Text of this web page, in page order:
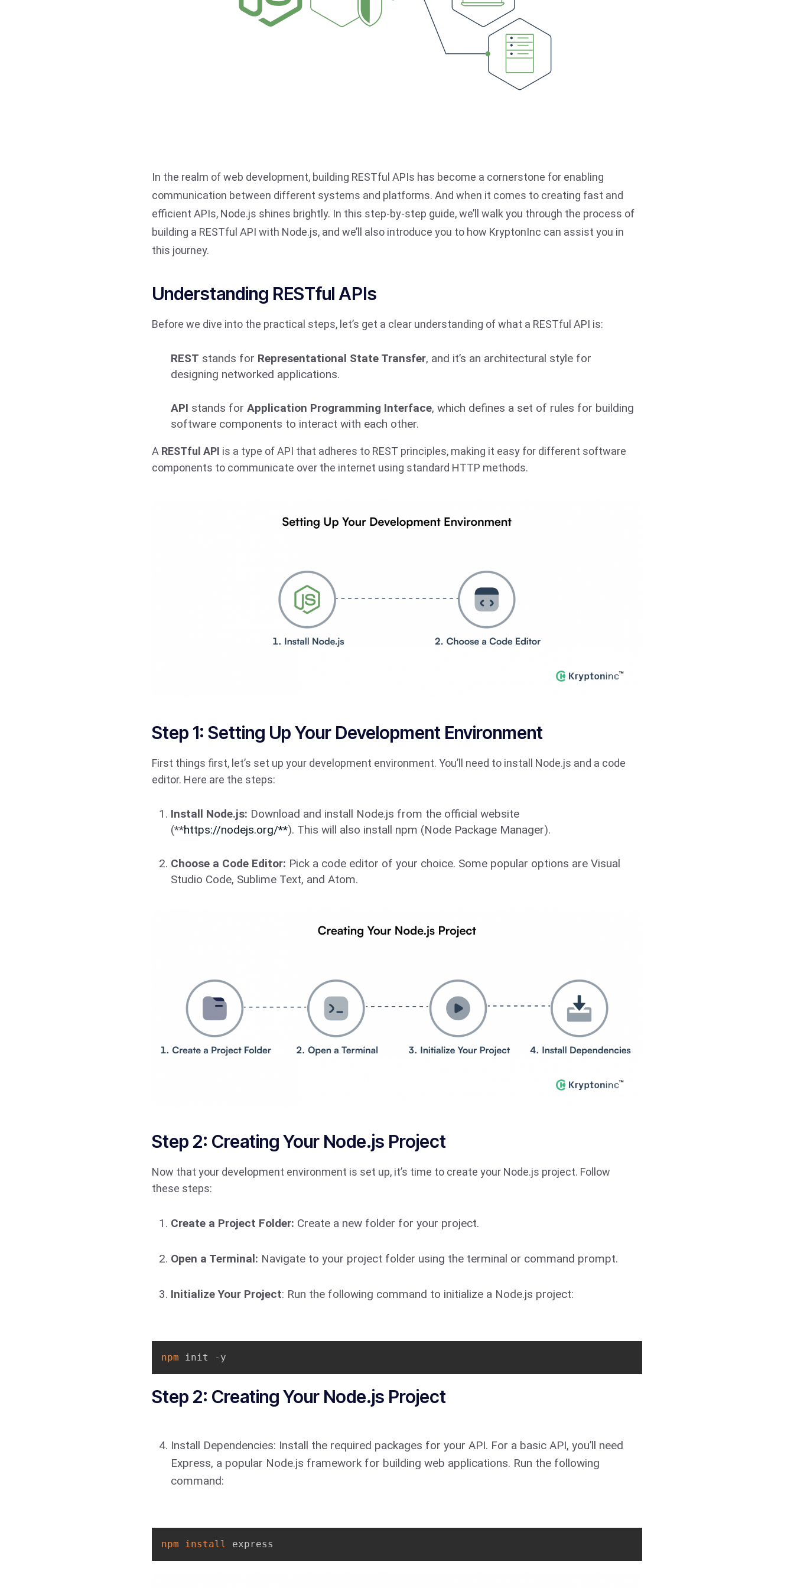
In the realm of web development, building RESTful APIs has become a cornerstone for enabling
communication between different systems and platforms. And when it comes to creating fast and
efficient APIs, Node.js shines brightly. In this step-by-step guide, we’ll walk you through the process of
building a RESTful API with Node.js, and we’ll also introduce you to how KryptonInc can assist you in
this journey.
Understanding RESTful APIs
Before we dive into the practical steps, let’s get a clear understanding of what a RESTful API is:
REST stands for Representational State Transfer, and it’s an architectural style for
designing networked applications.
API stands forApplication Programming Interface, which defines a set of rules for building
software components to interact with each other.
A RESTful API is a type of API that adheres to REST principles, making it easy for different software
components to communicate over the internet using standard HTTP methods.
Step 1: Setting Up Your Development Environment
First things first, let’s set up your development environment. You’ll need to install Node.js and a code
editor. Here are the steps:
Install Node.js: Download and install Node.js from the official website
(**https://nodejs.org/**). This will also install npm (Node Package Manager).
Choose a Code Editor: Pick a code editor of your choice. Some popular options are Visual
Studio Code, Sublime Text, and Atom.
Step 2: Creating Your Node.js Project
Now that your development environment is set up, it’s time to create your Node.js project. Follow
these steps:
Create a Project Folder: Create a new folder for your project.
Open a Terminal: Navigate to your project folder using the terminal or command prompt.
Initialize Your Project: Run the following command to initialize a Node.js project:
npm init -y
Step 2: Creating Your Node.js Project
Install Dependencies: Install the required packages for your API. For a basic API, you’ll need
Express, a popular Node.js framework for building web applications. Run the following
command:
npm install express